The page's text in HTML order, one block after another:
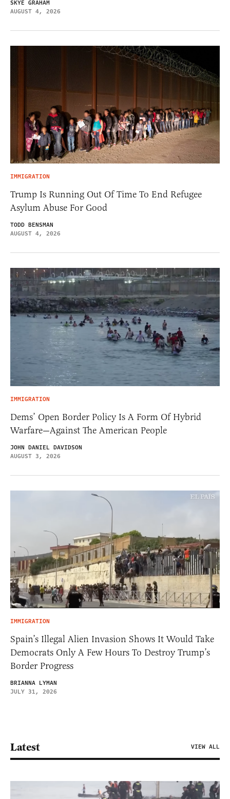
SKYE GRAHAM
AUGUST 4, 2026
IMMIGRATION
Trump Is Running Out Of Time To End Refugee
Asylum Abuse For Good
TODD BENSMAN
AUGUST 4, 2026
IMMIGRATION
Dems’ Open Border Policy Is A Form Of Hybrid
Warfare—Against The American People
JOHN DANIEL DAVIDSON
AUGUST 3, 2026
IMMIGRATION
Spain’s Illegal Alien Invasion Shows It Would Take
Democrats Only A Few Hours To Destroy Trump’s
Border Progress
BRIANNA LYMAN
JULY 31, 2026
Latest VIEW ALL